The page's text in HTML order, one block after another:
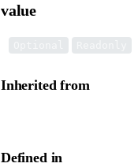
value
Inherited from
Defined in